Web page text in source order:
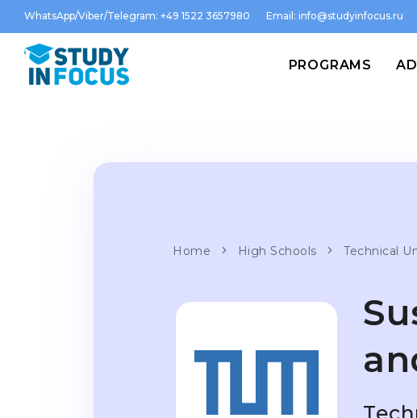
WhatsApp/Viber/Telegram: +49 1522 3657980 Email: info@studyinfocus.ru
PROGRAMS
Home High Schools Technical